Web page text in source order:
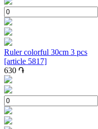
Ruler colorful 30cm 3 pcs
[article 5817]
630 ֏